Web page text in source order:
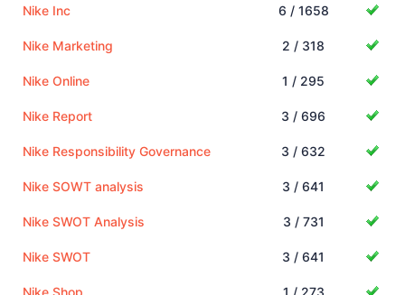
Nike Inc 6 / 1658
Nike Marketing 2 / 318
Nike Online 1 / 295
Nike Report 3 / 696
Nike Responsibility Governance 3 / 632
Nike SOWT analysis 3 / 641
Nike SWOT Analysis 3 / 731
Nike SWOT 3 / 641
Nike Shop 1 / 273